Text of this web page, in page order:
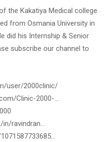
the Kakatiya Medical college
from Osmania University in
did his Internship & Senior
subscribe our channel to
user/2000clinic/
Clinic-2000-…
in/ravindran…